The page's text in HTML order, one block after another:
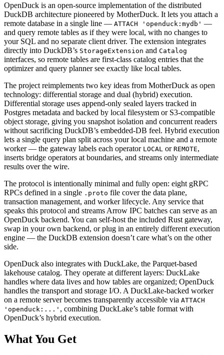
OpenDuck is an open-source implementation of the distributed
DuckDB architecture pioneered by MotherDuck. It lets you attach a
remote database in a single line — ATTACH 'openduck:mydb' —
and query remote tables as if they were local, with no changes to
your SQL and no separate client driver. The extension integrates
directly into DuckDB’s StorageExtension and Catalog
interfaces, so remote tables are first-class catalog entries that the
optimizer and query planner see exactly like local tables.
The project reimplements two key ideas from MotherDuck as open
technology: differential storage and dual (hybrid) execution.
Differential storage uses append-only sealed layers tracked in
Postgres metadata and backed by local filesystem or S3-compatible
object storage, giving you snapshot isolation and concurrent readers
without sacrificing DuckDB’s embedded-DB feel. Hybrid execution
lets a single query plan split across your local machine and a remote
worker — the gateway labels each operator LOCAL or REMOTE,
inserts bridge operators at boundaries, and streams only intermediate
results over the wire.
The protocol is intentionally minimal and fully open: eight gRPC
RPCs defined in a single .proto file cover the data plane,
transaction management, and worker lifecycle. Any service that
speaks this protocol and streams Arrow IPC batches can serve as an
OpenDuck backend. You can self-host the included Rust gateway,
swap in your own backend, or plug in an entirely different execution
engine — the DuckDB extension doesn’t care what’s on the other
side.
OpenDuck also integrates with DuckLake, the Parquet-based
lakehouse catalog. They operate at different layers: DuckLake
handles where data lives and how tables are organized; OpenDuck
handles the transport and storage I/O. A DuckLake-backed worker
on a remote server becomes transparently accessible via ATTACH
'openduck:...' , combining DuckLake’s table format with
OpenDuck’s hybrid execution.
What You Get